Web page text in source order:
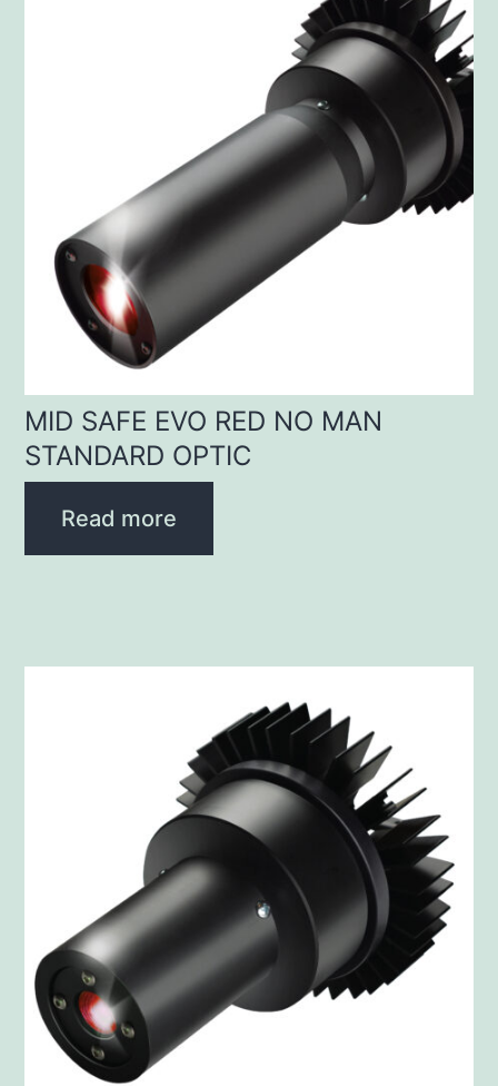
MID SAFE EVO RED NO MAN
STANDARD OPTIC
Read more